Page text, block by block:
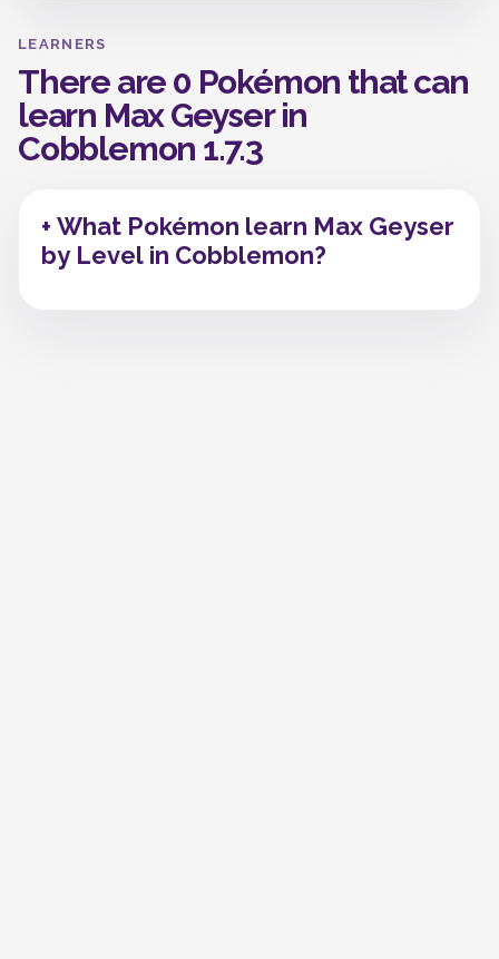
LEARNERS
There are 0 Pokémon that can
learn Max Geyser in
Cobblemon 1.7.3
+ What Pokémon learn Max Geyser
by Level in Cobblemon?